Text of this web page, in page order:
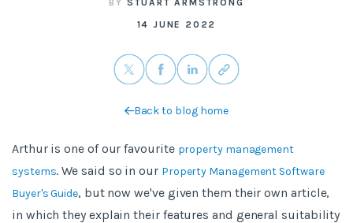
BY STUART ARMSTRONG
14 JUNE 2022
Back to blog home
Arthur is one of our favourite property management
systems. We said so in our Property Management Software
Buyer's Guide, but now we've given them their own article,
in which they explain their features and general suitability